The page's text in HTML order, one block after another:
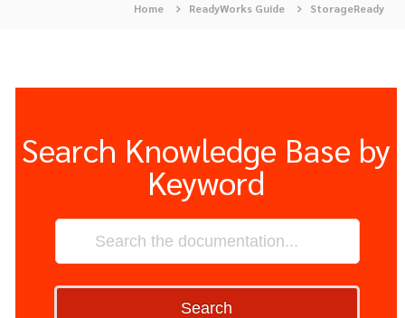
Home ReadyWorks Guide StorageReady
Search Knowledge Base by
Keyword
Search